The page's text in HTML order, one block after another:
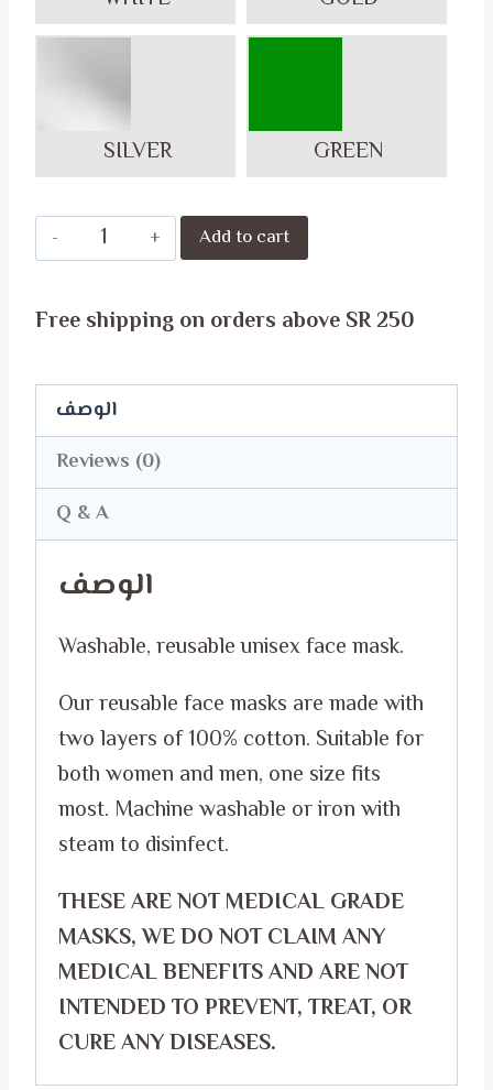
SILVER GREEN
Celebrate
National
Day
in
with
Our
Exclusive
National
Day
FACE
quantity
Add to cart
Free shipping on orders above SR 250
الوصف
Reviews (0)
Q & A
الوصف
Washable, reusable unisex face mask.
Our reusable face masks are made with
two layers of 100% cotton. Suitable for
both women and men, one size fits
most. Machine washable or iron with
steam to disinfect.
THESE ARE NOT MEDICAL GRADE
MASKS, WE DO NOT CLAIM ANY
MEDICAL BENEFITS AND ARE NOT
INTENDED TO PREVENT, TREAT, OR
CURE ANY DISEASES.